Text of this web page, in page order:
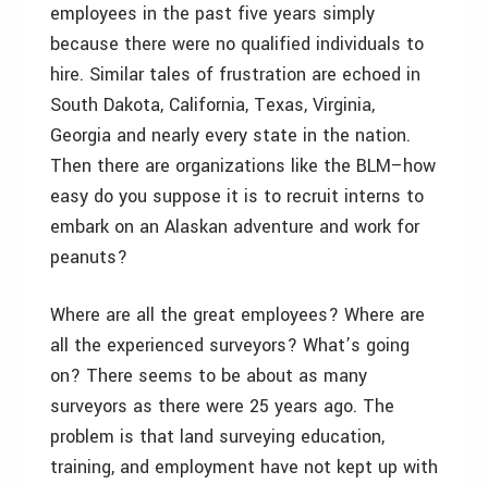
employees in the past five years simply
because there were no qualified individuals to
hire. Similar tales of frustration are echoed in
South Dakota, California, Texas, Virginia,
Georgia and nearly every state in the nation.
Then there are organizations like the BLM–how
easy do you suppose it is to recruit interns to
embark on an Alaskan adventure and work for
peanuts?
Where are all the great employees? Where are
all the experienced surveyors? What’s going
on? There seems to be about as many
surveyors as there were 25 years ago. The
problem is that land surveying education,
training, and employment have not kept up with